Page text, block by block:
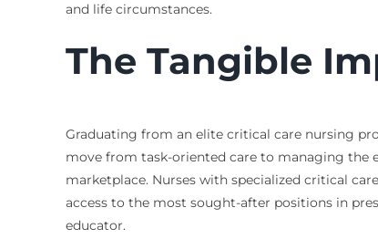
and life circumstances.
The Tangible
Graduating from an elite critical care nursing
move from task-oriented care to managing the
marketplace. Nurses with specialized critical
access to the most sought-after positions in
educator.